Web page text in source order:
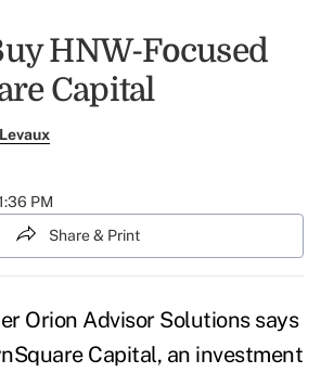
HNW-Focused
Capital
PM
Share & Print
Orion Advisor Solutions says
Capital, an investment